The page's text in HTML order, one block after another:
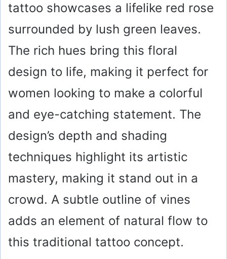
tattoo showcases a lifelike red rose
surrounded by lush green leaves.
The rich hues bring this floral
design to life, making it perfect for
women looking to make a colorful
and eye-catching statement. The
design’s depth and shading
techniques highlight its artistic
mastery, making it stand out in a
crowd. A subtle outline of vines
adds an element of natural flow to
this traditional tattoo concept.